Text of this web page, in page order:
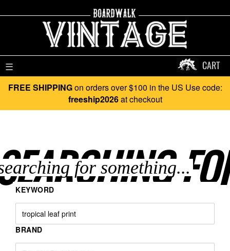
☰ CART
FREE SHIPPINGon orders over $100 in the US Use code:
freeship2026at checkout
KEYWORD
BRAND